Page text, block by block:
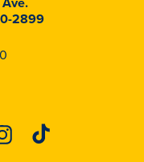
2899
Tiktok